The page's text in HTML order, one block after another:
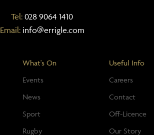
Tel: 028 9064 1410
Email: info@errigle.com
What's On
Events
News
Sport
Rugby
Useful Info
Careers
Contact
Off-Licence
Our Story